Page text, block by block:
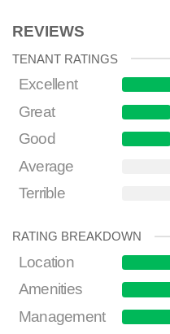
REVIEWS
TENANT RATINGS
Excellent
Great
Good
Average
Terrible
RATING BREAKDOWN
Location
Amenities
Management